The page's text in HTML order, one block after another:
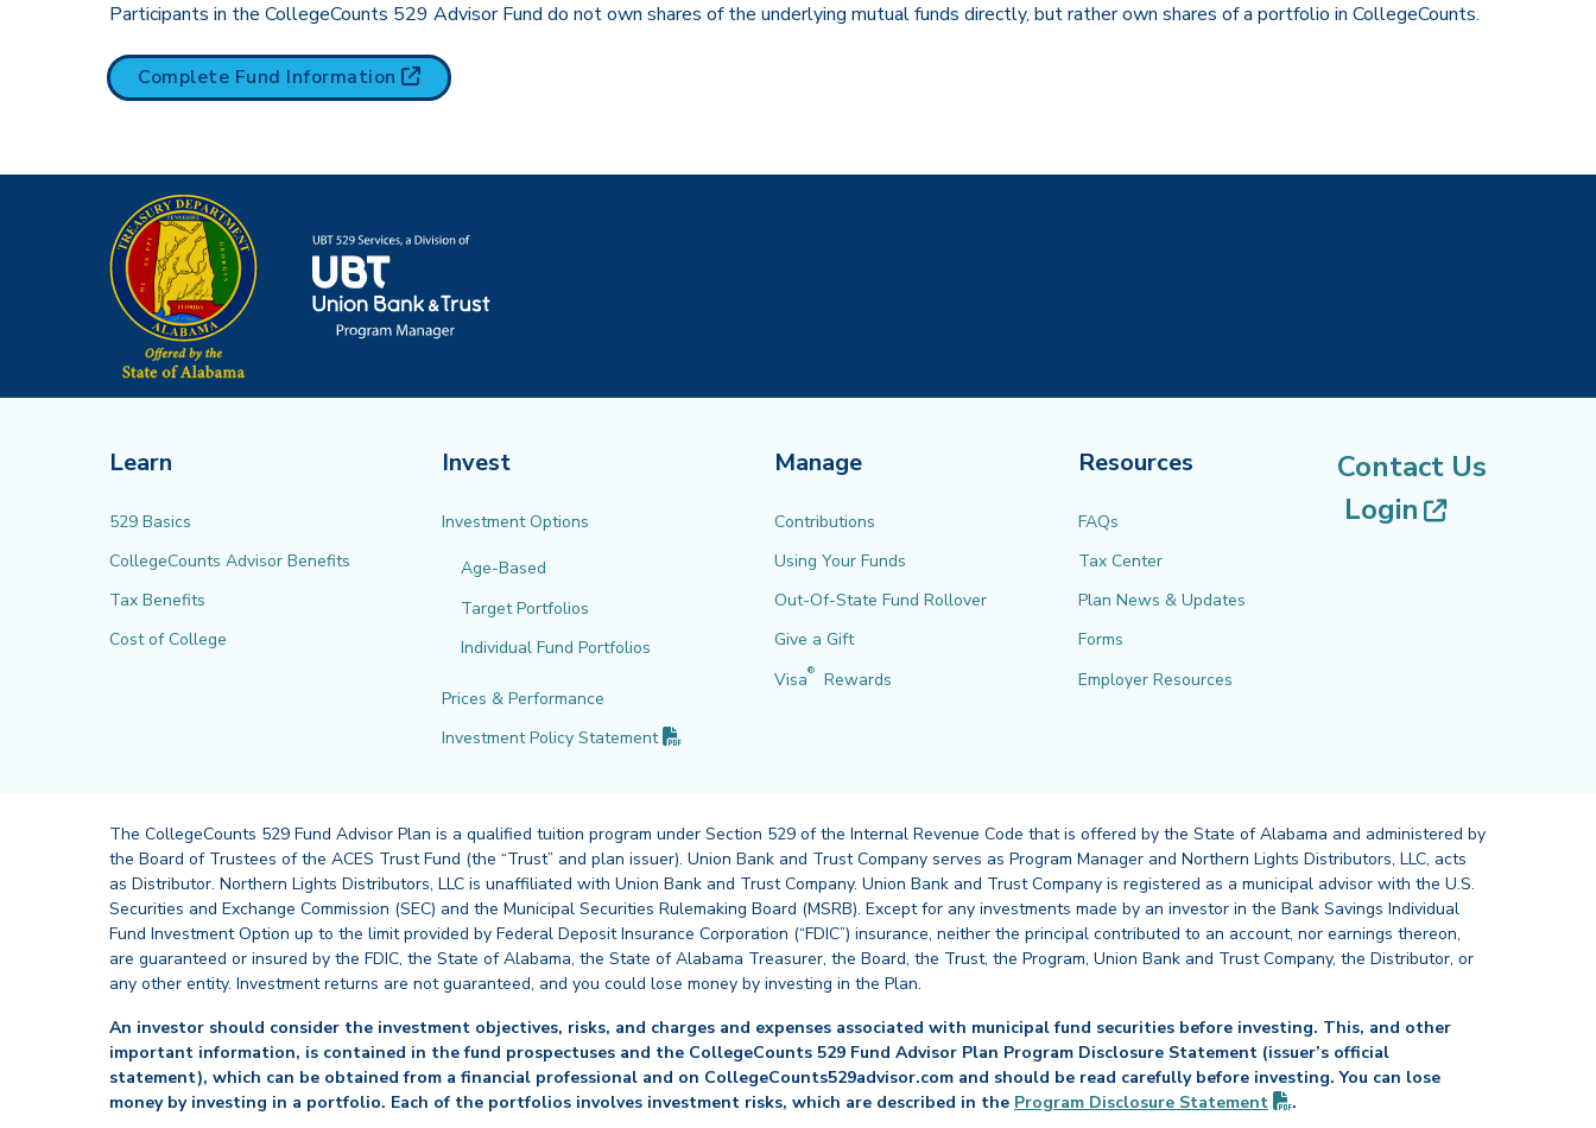
Participants in the CollegeCounts 529 Advisor Fund do not own shares of the underlying mutual funds directly, but rather own shares of a portfolio in CollegeCounts.
Complete Fund Information (opens in new tab)
Learn
529 Basics
CollegeCounts Advisor Benefits
Tax Benefits
Cost of College
Invest
Investment Options
Age-Based
Target Portfolios
Individual Fund Portfolios
Prices & Performance
Investment Policy Statement
Manage
Contributions
Using Your Funds
Out-Of-State Fund Rollover
Give a Gift
Visa® Rewards
Resources
FAQs
Tax Center
Plan News & Updates
Forms
Employer Resources
Contact Us
Login
(opens in
The CollegeCounts 529 Fund Advisor Plan is a qualified tuition program under Section 529 of the Internal Revenue Code that is offered by the State of Alabama and administered by
the Board of Trustees of the ACES Trust Fund (the “Trust” and plan issuer). Union Bank and Trust Company serves as Program Manager and Northern Lights Distributors, LLC, acts
as Distributor. Northern Lights Distributors, LLC is unaffiliated with Union Bank and Trust Company. Union Bank and Trust Company is registered as a municipal advisor with the U.S.
Securities and Exchange Commission (SEC) and the Municipal Securities Rulemaking Board (MSRB). Except for any investments made by an investor in the Bank Savings Individual
Fund Investment Option up to the limit provided by Federal Deposit Insurance Corporation (“FDIC”) insurance, neither the principal contributed to an account, nor earnings thereon,
are guaranteed or insured by the FDIC, the State of Alabama, the State of Alabama Treasurer, the Board, the Trust, the Program, Union Bank and Trust Company, the Distributor, or
any other entity. Investment returns are not guaranteed, and you could lose money by investing in the Plan.
An investor should consider the investment objectives, risks, and charges and expenses associated with municipal fund securities before investing. This, and other
important information, is contained in the fund prospectuses and the CollegeCounts 529 Fund Advisor Plan Program Disclosure Statement (issuer’s official
statement), which can be obtained from a financial professional and on CollegeCounts529advisor.com and should be read carefully before investing. You can lose
money by investing in a portfolio. Each of the portfolios involves investment risks, which are described in the Program Disclosure Statement (PDF opens in new tab)
.